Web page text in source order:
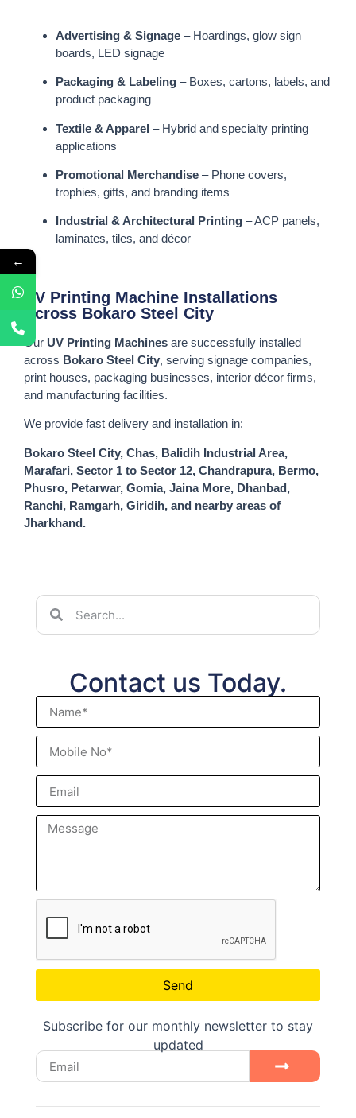
Advertising & Signage – Hoardings, glow sign
boards, LED signage
Packaging & Labeling – Boxes, cartons, labels, and
product packaging
Textile & Apparel – Hybrid and specialty printing
applications
Promotional Merchandise – Phone covers,
trophies, gifts, and branding items
Industrial & Architectural Printing – ACP panels,
laminates, tiles, and décor
UV Printing Machine Installations
Across Bokaro Steel City
Our UV Printing Machines are successfully installed
across Bokaro Steel City, serving signage companies,
print houses, packaging businesses, interior décor firms,
and manufacturing facilities.
We provide fast delivery and installation in:
Bokaro Steel City, Chas, Balidih Industrial Area,
Marafari, Sector 1 to Sector 12, Chandrapura, Bermo,
Phusro, Petarwar, Gomia, Jaina More, Dhanbad,
Ranchi, Ramgarh, Giridih, and nearby areas of
Jharkhand.
Contact us Today.
Send
Subscribe for our monthly newsletter to stay
updated
←